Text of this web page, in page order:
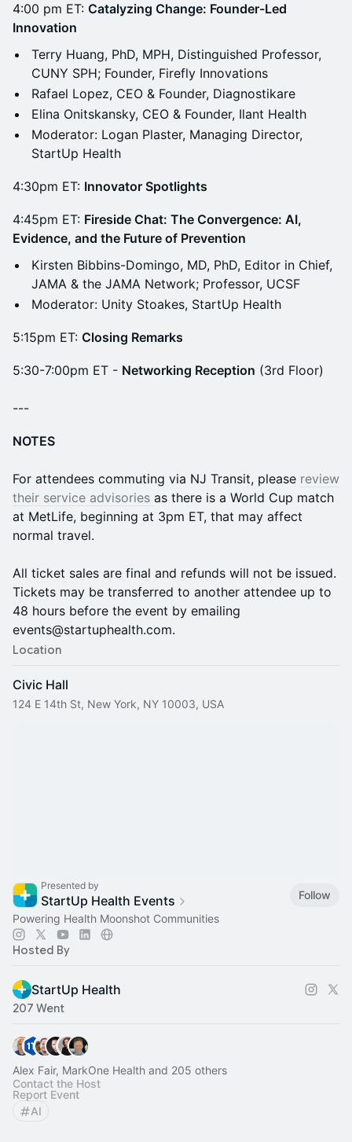
4:00 pm ET: Catalyzing Change: Founder-Led
Innovation
Terry Huang, PhD, MPH, Distinguished Professor,
CUNY SPH; Founder, Firefly Innovations
Rafael Lopez, CEO & Founder, Diagnostikare
Elina Onitskansky, CEO & Founder, Ilant Health
Moderator: Logan Plaster, Managing Director,
StartUp Health
4:30pm ET: Innovator Spotlights
4:45pm ET: Fireside Chat: The Convergence: AI,
Evidence, and the Future of Prevention
Kirsten Bibbins-Domingo, MD, PhD, Editor in Chief,
JAMA & the JAMA Network; Professor, UCSF
Moderator: Unity Stoakes, StartUp Health
5:15pm ET: Closing Remarks
5:30-7:00pm ET - Networking Reception (3rd Floor)
---
NOTES
For attendees commuting via NJ Transit, please review
their service advisories as there is a World Cup match
at MetLife, beginning at 3pm ET, that may affect
normal travel.
All ticket sales are final and refunds will not be issued.
Tickets may be transferred to another attendee up to
48 hours before the event by emailing
events@startuphealth.com.
Location
Civic Hall
124 E 14th St, New York, NY 10003, USA
Presented by
StartUp Health Events
Follow
Powering Health Moonshot Communities
Hosted By
StartUp Health
207 Went
Alex Fair, MarkOne Health and 205 others
Contact the Host
Report Event
AI